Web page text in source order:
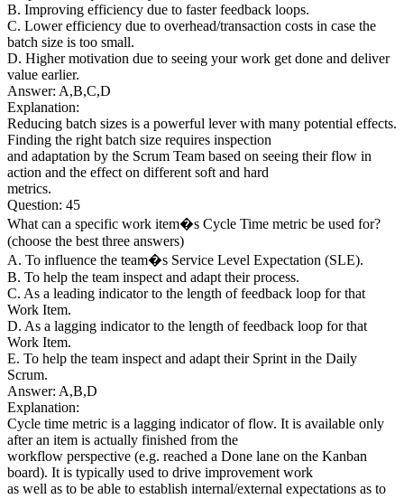
B. Improving efficiency due to faster feedback loops.
C. Lower efficiency due to overhead/transaction costs in case the
batch size is too small.
D. Higher motivation due to seeing your work get done and deliver
value earlier.
Answer: A,B,C,D
Explanation:
Reducing batch sizes is a powerful lever with many potential effects.
Finding the right batch size requires inspection
and adaptation by the Scrum Team based on seeing their flow in
action and the effect on different soft and hard
metrics.
Question: 45
What can a specific work item�s Cycle Time metric be used for?
(choose the best three answers)
A. To influence the team�s Service Level Expectation (SLE).
B. To help the team inspect and adapt their process.
C. As a leading indicator to the length of feedback loop for that
Work Item.
D. As a lagging indicator to the length of feedback loop for that
Work Item.
E. To help the team inspect and adapt their Sprint in the Daily
Scrum.
Answer: A,B,D
Explanation:
Cycle time metric is a lagging indicator of flow. It is available only
after an item is actually finished from the
workflow perspective (e.g. reached a Done lane on the Kanban
board). It is typically used to drive improvement work
as well as to be able to establish internal/external expectations as to